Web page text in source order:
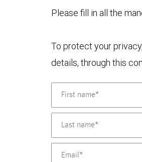
Please fill in all the
To protect your
details, through this